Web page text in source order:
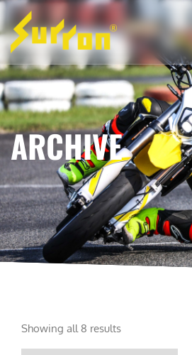
ARCHIVE
Showing all 8 results